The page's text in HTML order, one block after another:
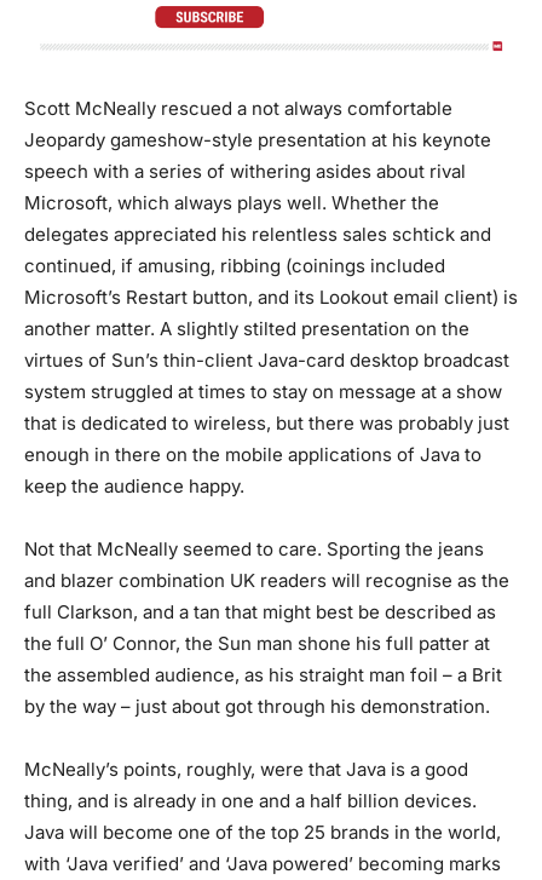
Scott McNeally rescued a not always comfortable
Jeopardy gameshow-style presentation at his keynote
speech with a series of withering asides about rival
Microsoft, which always plays well. Whether the
delegates appreciated his relentless sales schtick and
continued, if amusing, ribbing (coinings included
Microsoft’s Restart button, and its Lookout email client) is
another matter. A slightly stilted presentation on the
virtues of Sun’s thin-client Java-card desktop broadcast
system struggled at times to stay on message at a show
that is dedicated to wireless, but there was probably just
enough in there on the mobile applications of Java to
keep the audience happy.
Not that McNeally seemed to care. Sporting the jeans
and blazer combination UK readers will recognise as the
full Clarkson, and a tan that might best be described as
the full O’ Connor, the Sun man shone his full patter at
the assembled audience, as his straight man foil – a Brit
by the way – just about got through his demonstration.
McNeally’s points, roughly, were that Java is a good
thing, and is already in one and a half billion devices.
Java will become one of the top 25 brands in the world,
with ‘Java verified’ and ‘Java powered’ becoming marks